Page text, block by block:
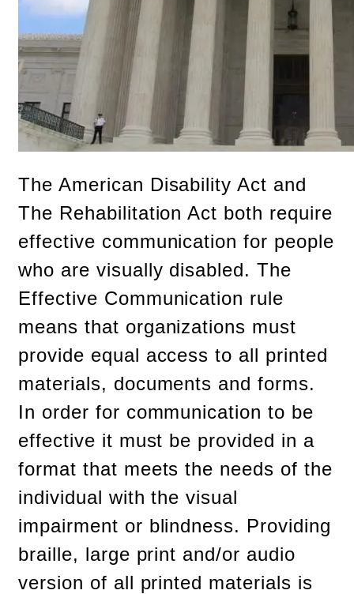
The American Disability Act and
The Rehabilitation Act both require
effective communication for people
who are visually disabled. The
Effective Communication rule
means that organizations must
provide equal access to all printed
materials, documents and forms.
In order for communication to be
effective it must be provided in a
format that meets the needs of the
individual with the visual
impairment or blindness. Providing
braille, large print and/or audio
version of all printed materials is